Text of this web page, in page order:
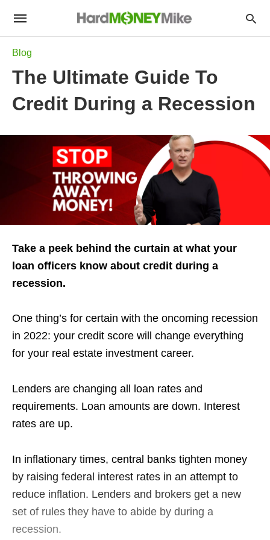
Blog
The Ultimate Guide To
Credit During a Recession
Take a peek behind the curtain at what your
loan officers know about credit during a
recession.
One thing’s for certain with the oncoming recession
in 2022: your credit score will change everything
for your real estate investment career.
Lenders are changing all loan rates and
requirements. Loan amounts are down. Interest
rates are up.
In inflationary times, central banks tighten money
by raising federal interest rates in an attempt to
reduce inflation. Lenders and brokers get a new
set of rules they have to abide by during a
recession.